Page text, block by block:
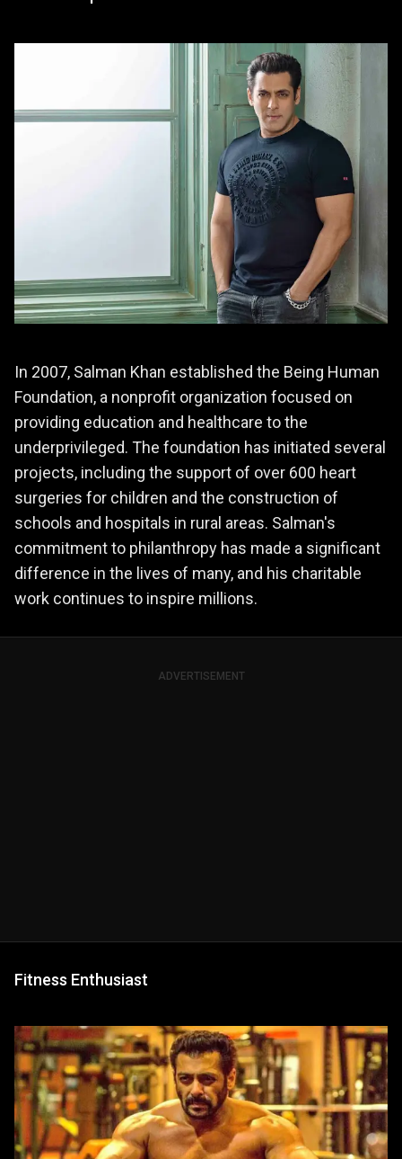
In 2007, Salman Khan established the Being Human
Foundation, a nonprofit organization focused on
providing education and healthcare to the
underprivileged. The foundation has initiated several
projects, including the support of over 600 heart
surgeries for children and the construction of
schools and hospitals in rural areas. Salman's
commitment to philanthropy has made a significant
difference in the lives of many, and his charitable
work continues to inspire millions.
ADVERTISEMENT
Fitness Enthusiast